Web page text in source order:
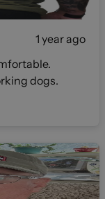
1 year ago
dogs.